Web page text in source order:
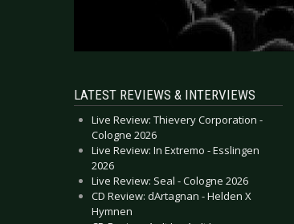
LATEST REVIEWS & INTERVIEWS
Live Review: Thievery Corporation -
Cologne 2026
Live Review: In Extremo - Esslingen
2026
Live Review: Seal - Cologne 2026
CD Review: dArtagnan - Helden X
Hymnen